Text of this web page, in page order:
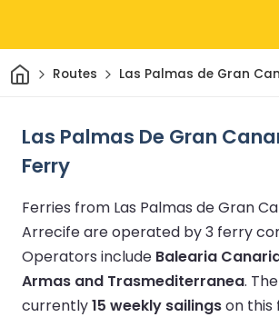
HomeRoutes Las Palmas de Gran
Las Palmas De Gran
Ferry
Ferries from Las Palmas de Gran
Arrecife are operated by 3 ferry
Operators include Balearia
Armas and Trasmediterranea.
currently15 weekly sailingson this